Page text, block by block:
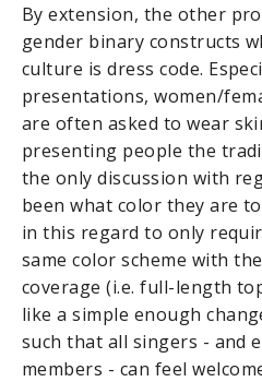
By extension, the other
gender binary constructs
culture is dress code.
presentations, women/
are often asked to wear
presenting people the
the only discussion with
been what color they are
in this regard to only
same color scheme with
coverage (i.e. full-length
like a simple enough
such that all singers - and
members - can feel